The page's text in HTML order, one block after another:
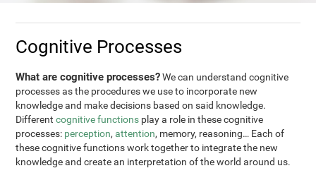
Cognitive Processes
What are cognitive processes?We can understand cognitive
processes as the procedures we use to incorporate new
knowledge and make decisions based on said knowledge.
Differentcognitive functions play a role in these cognitive
processes: perception,attention, memory, reasoning… Each of
these cognitive functions work together to integrate the new
knowledge and create an interpretation of the world around us.